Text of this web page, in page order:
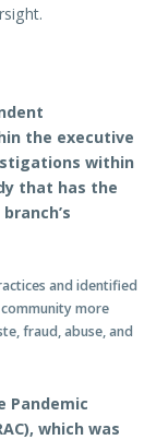
the executive
within
that has the
and identified
more
fraud, abuse, and
Pandemic
which was